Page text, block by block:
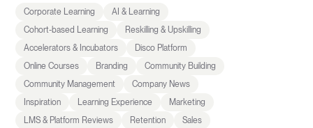
Corporate Learning
AI & Learning
Cohort-based Learning
Reskilling & Upskilling
Accelerators & Incubators
Disco Platform
Online Courses
Branding
Community Building
Community Management
Company News
Inspiration
Learning Experience
Marketing
LMS & Platform Reviews
Retention
Sales